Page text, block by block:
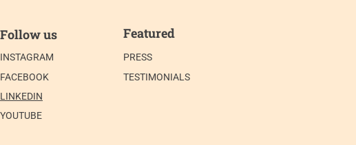
Follow us
INSTAGRAM
FACEBOOK
LINKEDIN
YOUTUBE
Featured
PRESS
TESTIMONIALS